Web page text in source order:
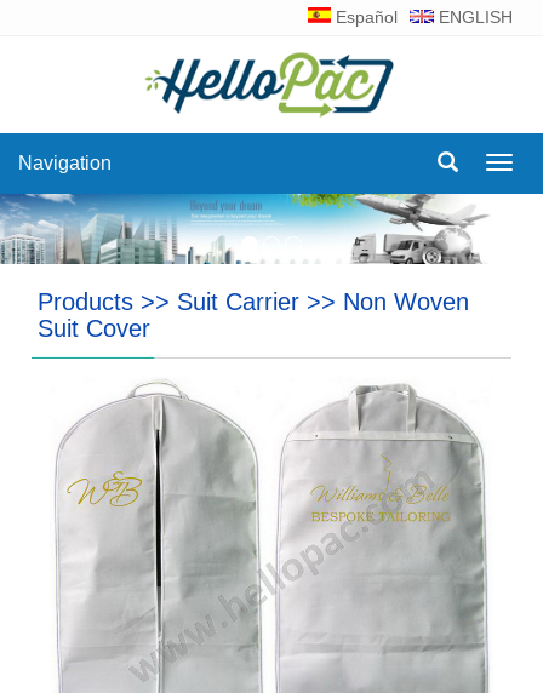
Español ENGLISH
Navigation
Products >> Suit Carrier >> Non Woven
Suit Cover